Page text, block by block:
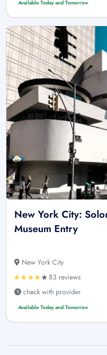
Available Today and Tomorrow
New York City:
Museum Entry
New York City
83 reviews
check with provider
Available Today and Tomorrow